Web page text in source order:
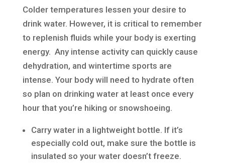
Colder temperatures lessen your desire to
drink water. However, it is critical to remember
to replenish fluids while your body is exerting
energy. Any intense activity can quickly cause
dehydration, and wintertime sports are
intense. Your body will need to hydrate often
so plan on drinking water at least once every
hour that you’re hiking or snowshoeing.
Carry water in a lightweight bottle. If it’s
especially cold out, make sure the bottle is
insulated so your water doesn’t freeze.